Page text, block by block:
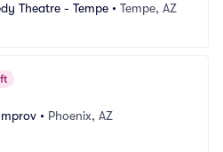
Theatre - Tempe • Tempe, AZ
• Phoenix, AZ